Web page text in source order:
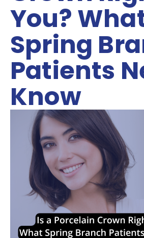
You?
Spring
Patients
Know